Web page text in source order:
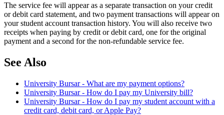
The service fee will appear as a separate transaction on your credit
or debit card statement, and two payment transactions will appear on
your student account transaction history. You will also receive two
receipts when paying by credit or debit card, one for the original
payment and a second for the non-refundable service fee.
See Also
University Bursar - What are my payment options?
University Bursar - How do I pay my University bill?
University Bursar - How do I pay my student account with a
credit card, debit card, or Apple Pay?